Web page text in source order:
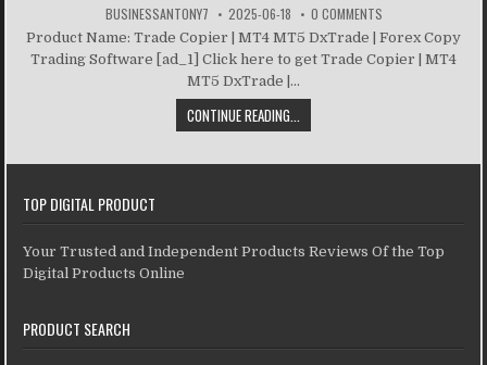
BUSINESSANTONY7 2025-06-18 0 COMMENTS
Product Name: Trade Copier | MT4 MT5 DxTrade | Forex Copy
Trading Software [ad_1] Click here to get Trade Copier | MT4
MT5 DxTrade |...
CONTINUE READING...
TOP DIGITAL PRODUCT
Your Trusted and Independent Products Reviews Of the Top
Digital Products Online
PRODUCT SEARCH